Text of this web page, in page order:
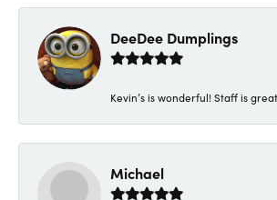
DeeDee Dumplings
Kevin’s is wonderful! Staff is
Michael